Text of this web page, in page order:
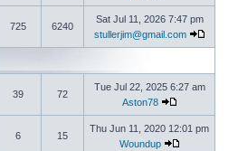
725 6240
Sat Jul 11, 2026 7:47 pm
stullerjim@gmail.com
39 72
Tue Jul 22, 2025 6:27 am
Aston78
6 15
Thu Jun 11, 2020 12:01 pm
Woundup